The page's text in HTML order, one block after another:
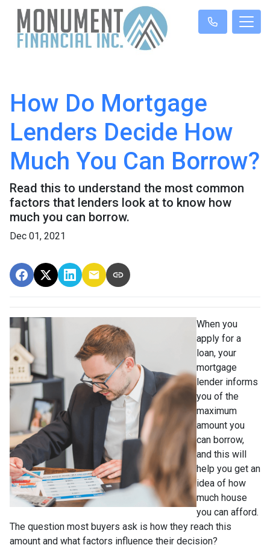
How Do Mortgage
Lenders Decide How
Much You Can Borrow?
Read this to understand the most common
factors that lenders look at to know how
much you can borrow.
Dec 01, 2021
When you
apply for a
loan, your
mortgage
lender informs
you of the
maximum
amount you
can borrow,
and this will
help you get an
idea of how
much house
you can afford.
The question most buyers ask is how they reach this
amount and what factors influence their decision?